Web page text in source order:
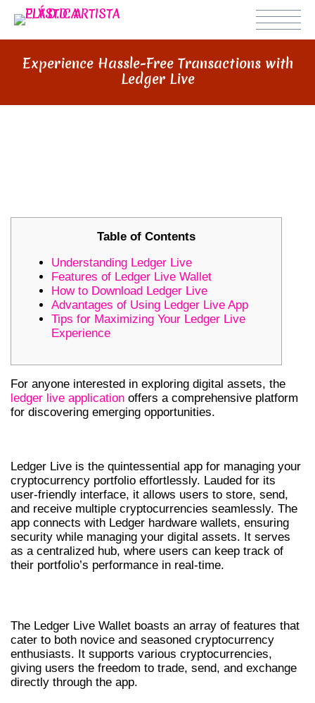
Experience Hassle-Free Transactions with
Ledger Live
Table of Contents
Understanding Ledger Live
Features of Ledger Live Wallet
How to Download Ledger Live
Advantages of Using Ledger Live App
Tips for Maximizing Your Ledger Live
Experience
For anyone interested in exploring digital assets, the
ledger live application offers a comprehensive platform
for discovering emerging opportunities.
Ledger Live is the quintessential app for managing your
cryptocurrency portfolio effortlessly. Lauded for its
user-friendly interface, it allows users to store, send,
and receive multiple cryptocurrencies seamlessly. The
app connects with Ledger hardware wallets, ensuring
security while managing your digital assets. It serves
as a centralized hub, where users can keep track of
their portfolio’s performance in real-time.
The Ledger Live Wallet boasts an array of features that
cater to both novice and seasoned cryptocurrency
enthusiasts. It supports various cryptocurrencies,
giving users the freedom to trade, send, and exchange
directly through the app.